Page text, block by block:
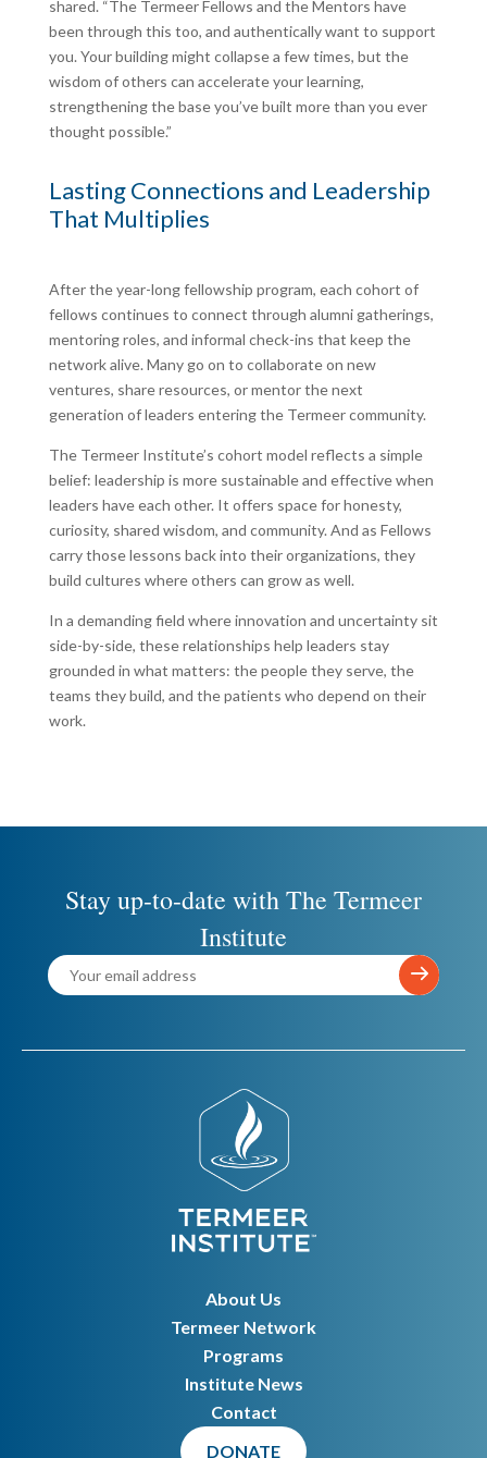
shared. “The Termeer Fellows and the Mentors have
been through this too, and authentically want to support
you. Your building might collapse a few times, but the
wisdom of others can accelerate your learning,
strengthening the base you’ve built more than you ever
thought possible.”
Lasting Connections and Leadership
That Multiplies
After the year-long fellowship program, each cohort of
fellows continues to connect through alumni gatherings,
mentoring roles, and informal check-ins that keep the
network alive. Many go on to collaborate on new
ventures, share resources, or mentor the next
generation of leaders entering the Termeer community.
The Termeer Institute’s cohort model reflects a simple
belief: leadership is more sustainable and effective when
leaders have each other. It offers space for honesty,
curiosity, shared wisdom, and community. And as Fellows
carry those lessons back into their organizations, they
build cultures where others can grow as well.
In a demanding field where innovation and uncertainty sit
side-by-side, these relationships help leaders stay
grounded in what matters: the people they serve, the
teams they build, and the patients who depend on their
work.
Stay up-to-date with The Termeer
Institute
About Us
Termeer Network
Programs
Institute News
Contact
DONATE